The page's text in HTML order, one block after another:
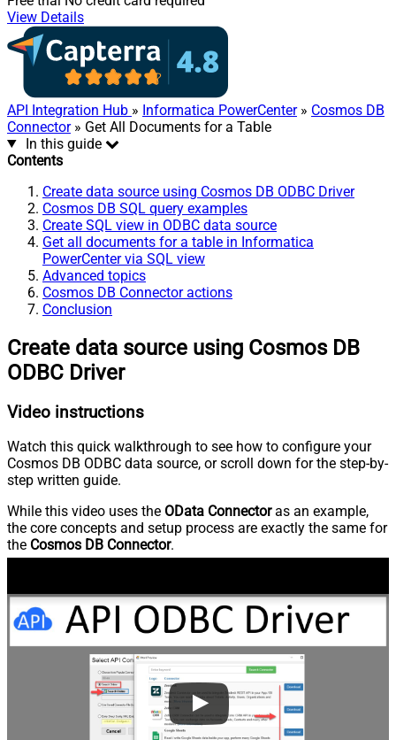
View Details
API Integration Hub » Informatica PowerCenter» Cosmos DB
Connector» Get All Documents for a Table
In this guide
Contents
Create data source using Cosmos DB ODBC Driver
Cosmos DB SQL query examples
Create SQL view in ODBC data source
Get all documents for a table in Informatica
PowerCenter via SQL view
Advanced topics
Cosmos DB Connector actions
Conclusion
Create data source using Cosmos DB
ODBC Driver
Video instructions
Watch this quick walkthrough to see how to configure your
Cosmos DB ODBC data source, or scroll down for the step-by-
step written guide.
While this video uses the OData Connectoras an example,
the core concepts and setup process are exactly the same for
the Cosmos DB Connector.